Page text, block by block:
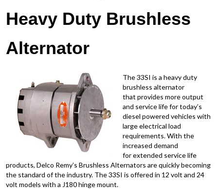
Heavy Duty Brushless
Alternator
The 33SI is a heavy duty
brushless alternator
that provides more output
and service life for today’s
diesel powered vehicles with
large electrical load
requirements. With the
increased demand
for extended service life
products, Delco Remy’s Brushless Alternators are quickly becoming
the standard of the industry. The 33SI is offered in 12 volt and 24
volt models with a J180 hinge mount.